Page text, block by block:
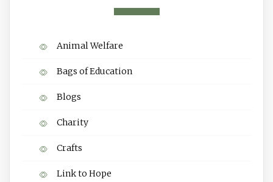
Animal Welfare
Bags of Education
Blogs
Charity
Crafts
Link to Hope